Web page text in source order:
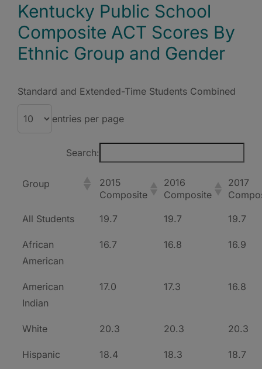
Kentucky Public School
Composite ACT Scores By
Ethnic Group and Gender
Standard and Extended-Time Students Combined
entries per page
Search:
Group
2015
Composite
2016
Composite
2017
All Students 19.7 19.7 19.7
African
American
16.7 16.8 16.9
American
Indian
17.0 17.3 16.8
White 20.3 20.3 20.3
Hispanic 18.4 18.3 18.7